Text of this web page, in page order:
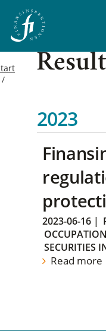
Result
2023
2023-06-16 |
SECURITIES
Read more